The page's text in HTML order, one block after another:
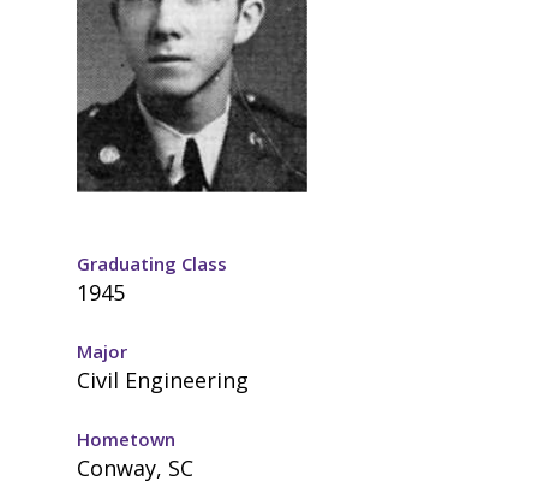
Graduating Class
1945
Major
Civil Engineering
Hometown
Conway, SC